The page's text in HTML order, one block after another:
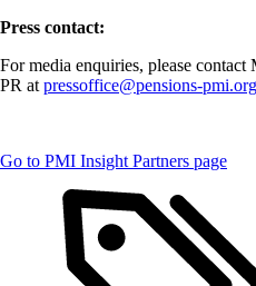
Press contact:
For media enquiries, please
PR at pressoffice@pensions-
Go to PMI Insight Partners page